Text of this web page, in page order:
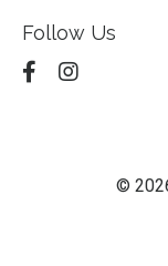
Follow Us
©